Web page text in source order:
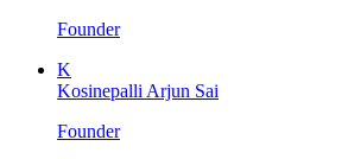
Founder
K
Kosinepalli Arjun Sai
Founder